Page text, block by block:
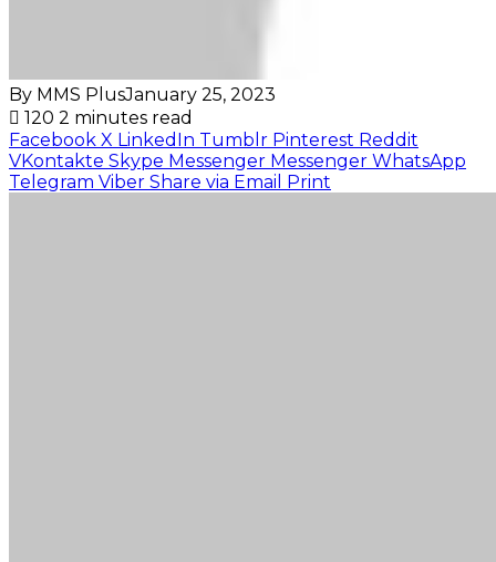
By MMS PlusJanuary 25, 2023
120 2 minutes read
Facebook X LinkedIn Tumblr Pinterest Reddit
VKontakte Skype Messenger Messenger WhatsApp
Telegram Viber Share via Email Print